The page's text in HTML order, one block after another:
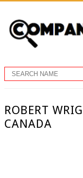
ROBERT
CANADA